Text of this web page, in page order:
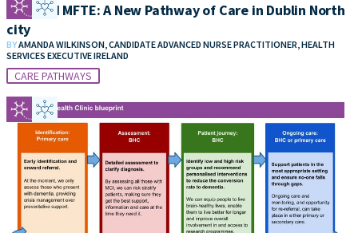
POA and MFTE: A New Pathway of Care in Dublin North
city
BYAMANDA WILKINSON, CANDIDATE ADVANCED NURSE PRACTITIONER, HEALTH
SERVICES EXECUTIVE IRELAND
CARE PATHWAYS